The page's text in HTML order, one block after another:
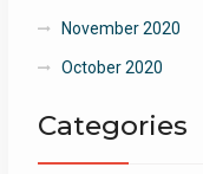
November 2020
October 2020
Categories